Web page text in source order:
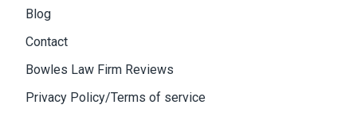
Blog
Contact
Bowles Law Firm Reviews
Privacy Policy/Terms of service